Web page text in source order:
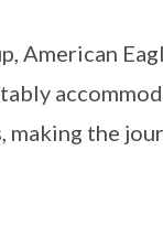
American
the